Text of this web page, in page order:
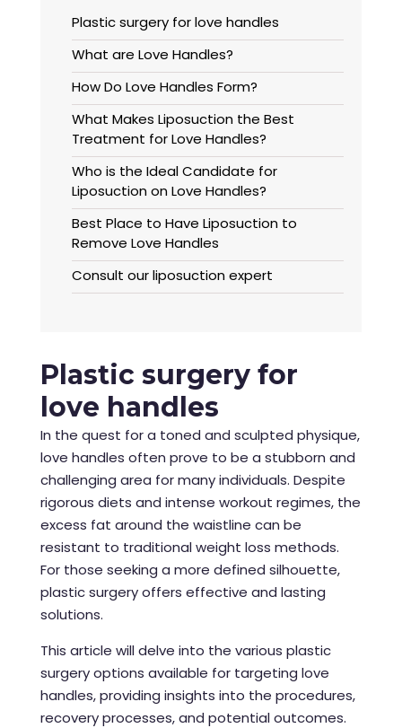
Plastic surgery for love handles
What are Love Handles?
How Do Love Handles Form?
What Makes Liposuction the Best
Treatment for Love Handles?
Who is the Ideal Candidate for
Liposuction on Love Handles?
Best Place to Have Liposuction to
Remove Love Handles
Consult our liposuction expert
Plastic surgery for
love handles
In the quest for a toned and sculpted physique,
love handles often prove to be a stubborn and
challenging area for many individuals. Despite
rigorous diets and intense workout regimes, the
excess fat around the waistline can be
resistant to traditional weight loss methods.
For those seeking a more defined silhouette,
plastic surgery offers effective and lasting
solutions.
This article will delve into the various plastic
surgery options available for targeting love
handles, providing insights into the procedures,
recovery processes, and potential outcomes.